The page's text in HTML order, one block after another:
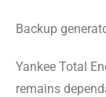
Backup
Yankee Total
remains